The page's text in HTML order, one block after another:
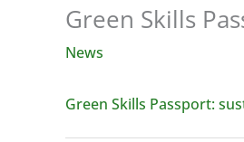
Green Skills
News
Green Skills Passport: